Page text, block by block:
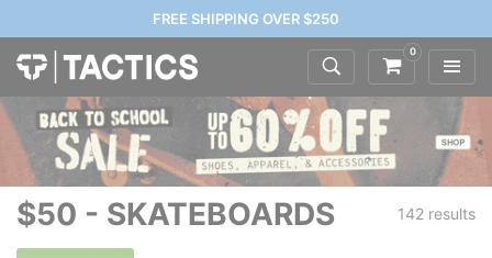
FREE SHIPPING OVER $250
0
$50 - SKATEBOARDS 142 results